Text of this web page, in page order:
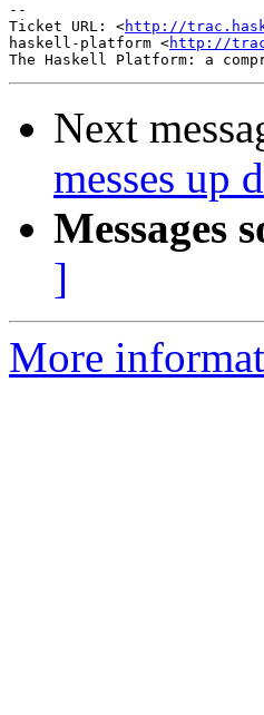
--
Ticket URL: <http://
haskell-platform <http://
Next
messes up
Messages
]
More